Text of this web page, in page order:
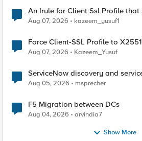
An Irule for Client Ssl Profile
TLS Extension Values (17516)
Aug 07, 2026 kazeem_yusuf1
Force Client-SSL Profile to X25519, Instead of Post-
Quantum Cryptography
Aug 07, 2026 Kazeem_Yusuf
ServiceNow discovery and
Aug 05, 2026 msprecher
F5 Migration between DCs
Aug 04, 2026 arvindia7
Show More